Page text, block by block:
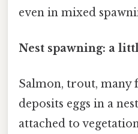
even in mixed
Nest spawning: a
Salmon, trout, many
deposits eggs in a
attached to